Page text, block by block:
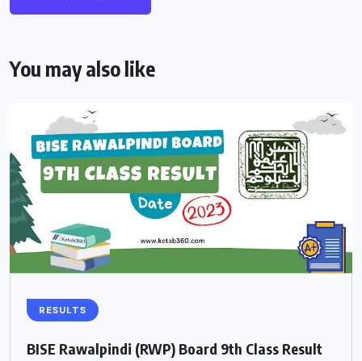
You may also like
RESULTS
BISE Rawalpindi (RWP) Board 9th Class Result